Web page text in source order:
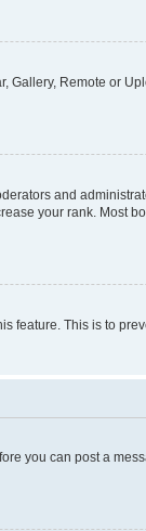
Remote or
and
your rank. Most
feature. This is to
you can post a